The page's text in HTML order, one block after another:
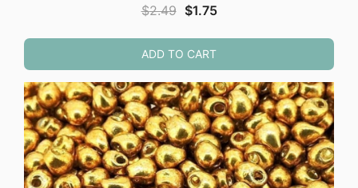
$2.49 Original
was:
$2.49.
$1.75Current
is:
$1.75.
ADD TO CART